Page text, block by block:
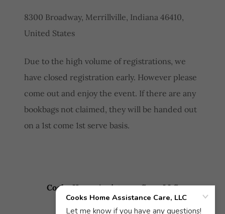
8300 Broadway, Merrillville, Indiana 46410,
United States
Due to the high volume of registrations, we
have closed registration early. However please
come out and enjoy the event. If there are any
bookbags not claimed, they will be handed out
on a 1st come 1st serve basis.
Cooks Home Assistance Care, LLC